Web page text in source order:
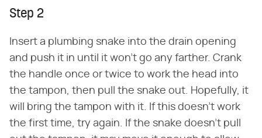
Step 2
Insert a plumbing snake into the drain opening
and push it in until it won't go any farther. Crank
the handle once or twice to work the head into
the tampon, then pull the snake out. Hopefully, it
will bring the tampon with it. If this doesn't work
the first time, try again. If the snake doesn't pull